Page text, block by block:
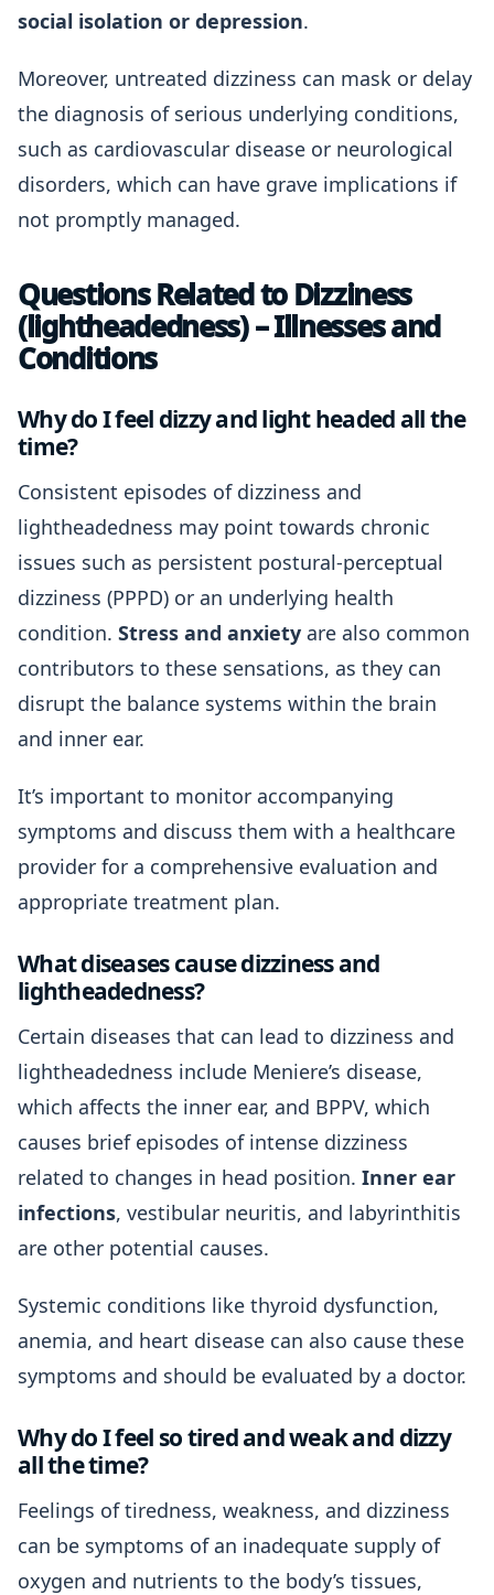
social isolation or depression.
Moreover, untreated dizziness can mask or delay
the diagnosis of serious underlying conditions,
such as cardiovascular disease or neurological
disorders, which can have grave implications if
not promptly managed.
Questions Related to Dizziness
(lightheadedness) – Illnesses and
Conditions
Why do I feel dizzy and light headed all the
time?
Consistent episodes of dizziness and
lightheadedness may point towards chronic
issues such as persistent postural-perceptual
dizziness (PPPD) or an underlying health
condition. Stress and anxiety are also common
contributors to these sensations, as they can
disrupt the balance systems within the brain
and inner ear.
It’s important to monitor accompanying
symptoms and discuss them with a healthcare
provider for a comprehensive evaluation and
appropriate treatment plan.
What diseases cause dizziness and
lightheadedness?
Certain diseases that can lead to dizziness and
lightheadedness include Meniere’s disease,
which affects the inner ear, and BPPV, which
causes brief episodes of intense dizziness
related to changes in head position. Inner ear
infections, vestibular neuritis, and labyrinthitis
are other potential causes.
Systemic conditions like thyroid dysfunction,
anemia, and heart disease can also cause these
symptoms and should be evaluated by a doctor.
Why do I feel so tired and weak and dizzy
all the time?
Feelings of tiredness, weakness, and dizziness
can be symptoms of an inadequate supply of
oxygen and nutrients to the body’s tissues,